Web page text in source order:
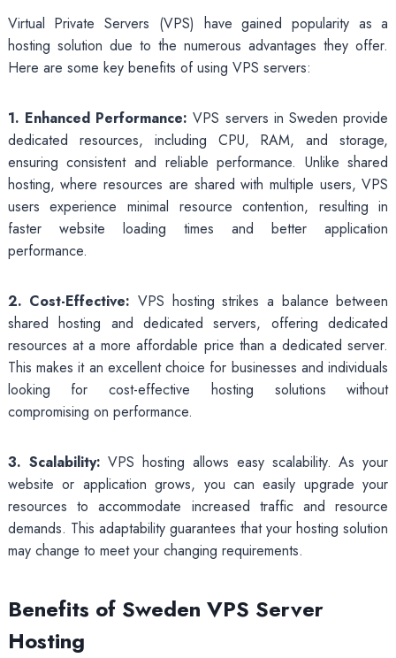
Virtual Private Servers (VPS) have gained popularity as a
hosting solution due to the numerous advantages they offer.
Here are some key benefits of using VPS servers:
1. Enhanced Performance: VPS servers in Sweden provide
dedicated resources, including CPU, RAM, and storage,
ensuring consistent and reliable performance. Unlike shared
hosting, where resources are shared with multiple users, VPS
users experience minimal resource contention, resulting in
faster website loading times and better application
performance.
2. Cost-Effective: VPS hosting strikes a balance between
shared hosting and dedicated servers, offering dedicated
resources at a more affordable price than a dedicated server.
This makes it an excellent choice for businesses and individuals
looking for cost-effective hosting solutions without
compromising on performance.
3. Scalability: VPS hosting allows easy scalability. As your
website or application grows, you can easily upgrade your
resources to accommodate increased traffic and resource
demands. This adaptability guarantees that your hosting solution
may change to meet your changing requirements.
Benefits of Sweden VPS Server
Hosting